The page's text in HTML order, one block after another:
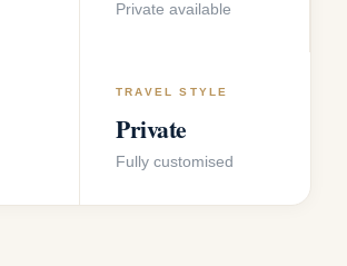
Private available
TRAVEL STYLE
Private
Fully customised